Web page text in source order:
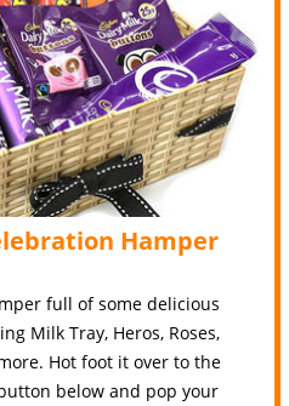
Hamper
full of some delicious
Milk Tray, Heros, Roses,
Hot foot it over to the
below and pop your